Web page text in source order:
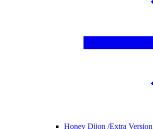
Honey Dijon /Extra Version